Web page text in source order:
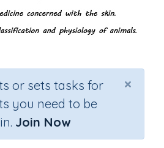
×
or sets tasks for
you need to be
Join Now